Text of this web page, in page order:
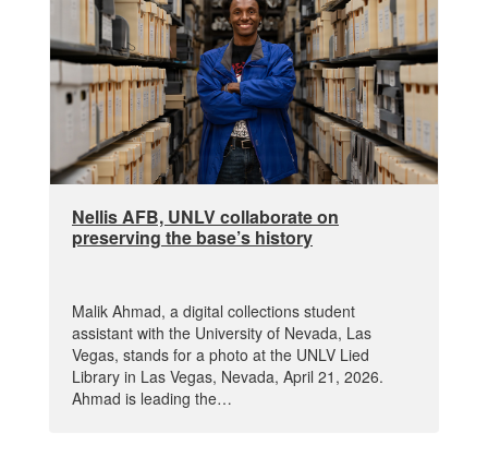
Nellis AFB, UNLV collaborate on
preserving the base’s history
Malik Ahmad, a digital collections student
assistant with the University of Nevada, Las
Vegas, stands for a photo at the UNLV Lied
Library in Las Vegas, Nevada, April 21, 2026.
Ahmad is leading the…